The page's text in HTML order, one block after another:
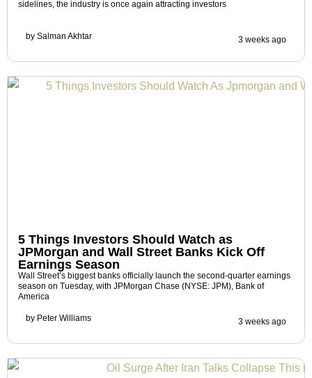
sidelines, the industry is once again attracting investors
by Salman Akhtar 3 weeks ago
5 Things Investors Should Watch as
JPMorgan and Wall Street Banks Kick Off
Earnings Season
Wall Street’s biggest banks officially launch the second-quarter earnings
season on Tuesday, with JPMorgan Chase (NYSE: JPM), Bank of
America
by Peter Williams 3 weeks ago